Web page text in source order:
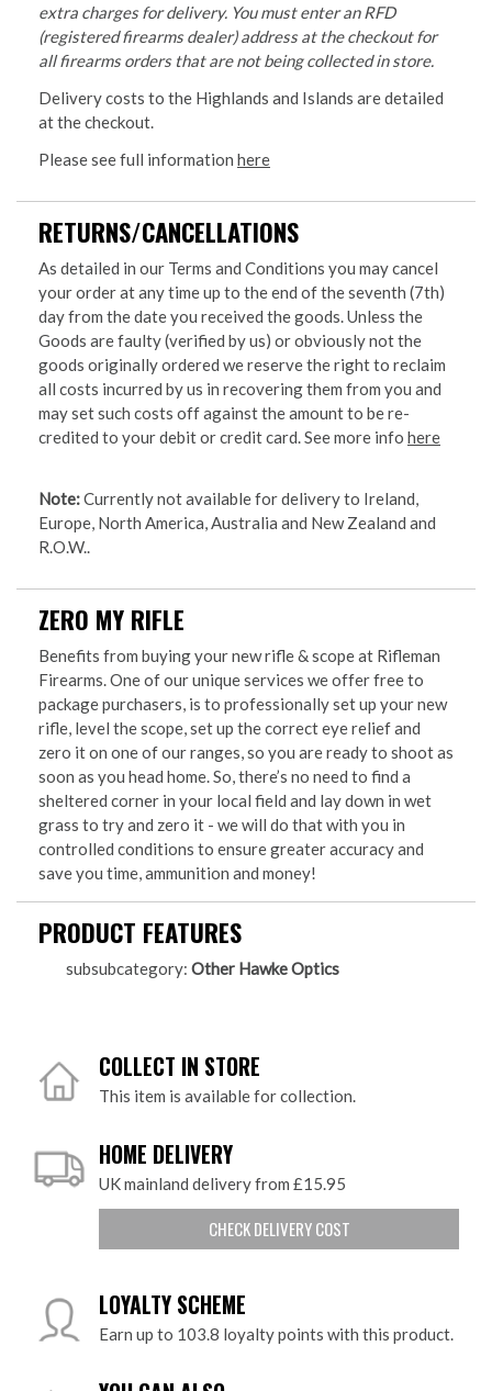
extra charges for delivery. You must enter an RFD
(registered firearms dealer) address at the checkout for
all firearms orders that are not being collected in store.
Delivery costs to the Highlands and Islands are detailed
at the checkout.
Please see full information here
RETURNS/CANCELLATIONS
As detailed in our Terms and Conditions you may cancel
your order at any time up to the end of the seventh (7th)
day from the date you received the goods. Unless the
Goods are faulty (verified by us) or obviously not the
goods originally ordered we reserve the right to reclaim
all costs incurred by us in recovering them from you and
may set such costs off against the amount to be re-
credited to your debit or credit card. See more info here
Note:Currently not available for delivery to Ireland,
Europe, North America, Australia and New Zealand and
R.O.W..
ZERO MY RIFLE
Benefits from buying your new rifle & scope at Rifleman
Firearms. One of our unique services we offer free to
package purchasers, is to professionally set up your new
rifle, level the scope, set up the correct eye relief and
zero it on one of our ranges, so you are ready to shoot as
soon as you head home. So, there’s no need to find a
sheltered corner in your local field and lay down in wet
grass to try and zero it - we will do that with you in
controlled conditions to ensure greater accuracy and
save you time, ammunition and money!
PRODUCT FEATURES
subsubcategory: Other Hawke Optics
COLLECT IN STORE
This item is available for collection.
HOME DELIVERY
UK mainland delivery from £15.95
CHECK DELIVERY COST
LOYALTY SCHEME
Earn up to 103.8 loyalty points with this product.